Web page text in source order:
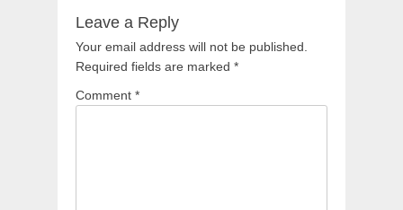
Leave a Reply
Your email address will not be published.
Required fields are marked *
Comment *